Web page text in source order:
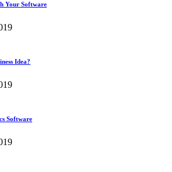
Your Software
Idea?
Software